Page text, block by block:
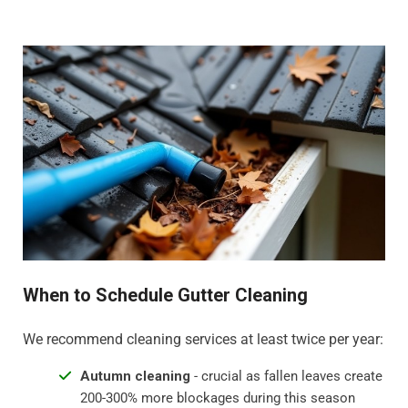
When to Schedule Gutter Cleaning
We recommend cleaning services at least twice per year:
Autumn cleaning - crucial as fallen leaves create
200-300% more blockages during this season